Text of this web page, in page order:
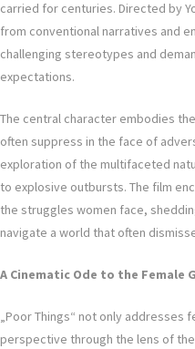
carried for centuries. Directed by
from conventional narratives and
challenging stereotypes and
expectations.
The central character embodies
often suppress in the face of
exploration of the multifaceted
to explosive outbursts. The film
the struggles women face,
navigate a world that often
A Cinematic Ode to the Female
„Poor Things“ not only addresses
perspective through the lens of